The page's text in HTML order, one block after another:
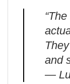
and
—